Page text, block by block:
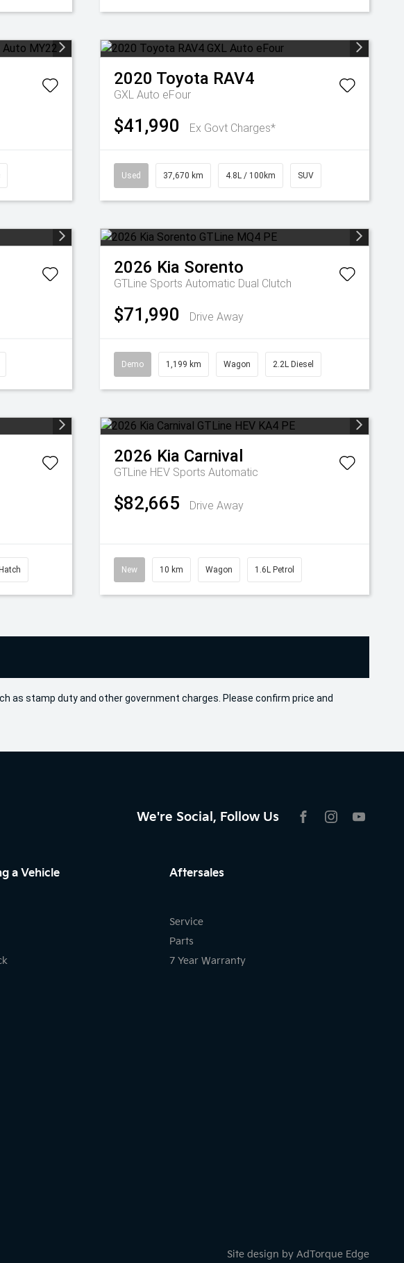
2020 Toyota RAV4
GXL Auto eFour
$41,990 Ex Govt Charges*
Used 37,670 km 4.8L / 100km SUV
2026 Kia Sorento
GTLine Sports Automatic Dual Clutch
$71,990 Drive Away
Demo 1,199 km Wagon 2.2L Diesel
Hatch
2026 Kia Carnival
GTLine HEV Sports Automatic
$82,665 Drive Away
New 10 km Wagon 1.6L Petrol
as stamp duty and other government charges. Please confirm price and
We're Social, Follow Us
a Vehicle Aftersales
Service
Parts
7 Year Warranty
Site design by AdTorque Edge